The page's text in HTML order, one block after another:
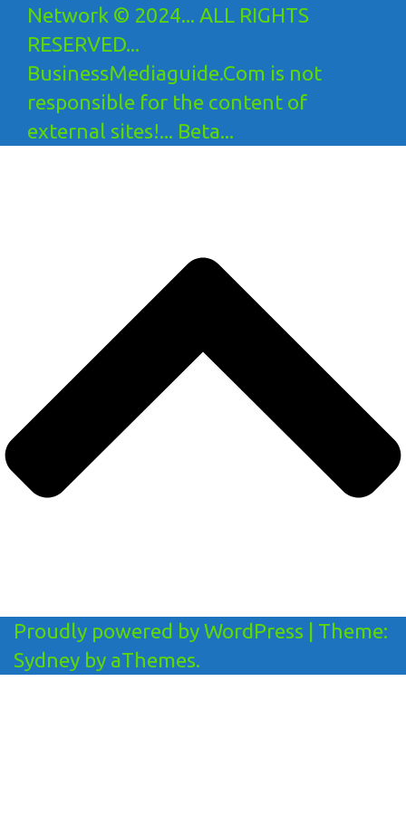
Network © 2024... ALL RIGHTS
RESERVED...
BusinessMediaguide.Com is not
responsible for the content of
external sites!... Beta...
Proudly powered by WordPress
Theme:
Sydney by aThemes.